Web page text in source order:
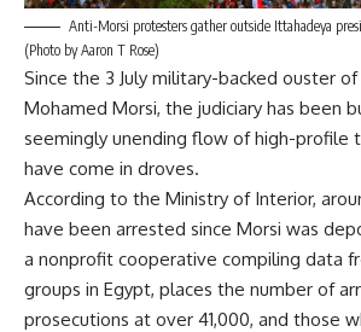
Anti-Morsi protesters gather outside Ittahadeya
(Photo by Aaron T Rose)
Since the 3 July military-backed ouster
Mohamed Morsi, the judiciary has been
seemingly unending flow of high-profile
have come in droves.
According to the Ministry of Interior,
have been arrested since Morsi was
a nonprofit cooperative compiling data
groups in Egypt, places the number of
prosecutions at over 41,000, and those